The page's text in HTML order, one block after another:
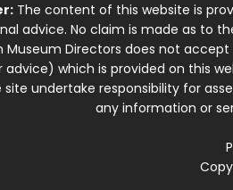
The content of this website is
advice. No claim is made as to
Museum Directors does not
which is provided on this
undertake responsibility for
any information or